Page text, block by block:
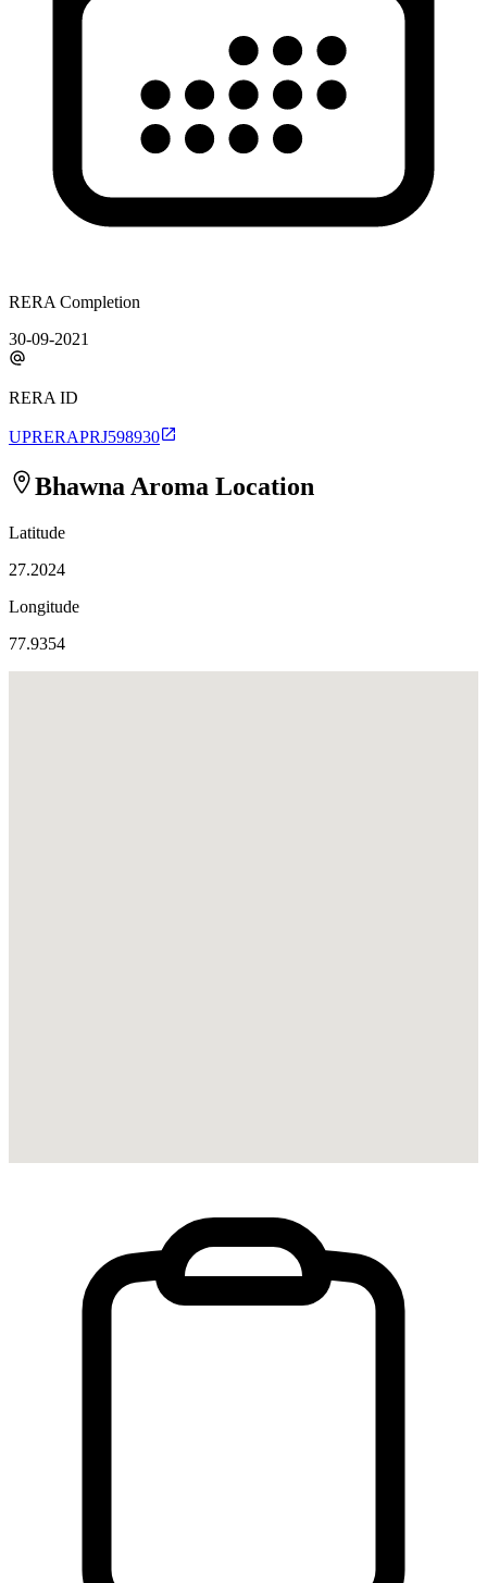
RERA Completion
30-09-2021
RERA ID
UPRERAPRJ598930
Bhawna Aroma Location
Latitude
27.2024
Longitude
77.9354